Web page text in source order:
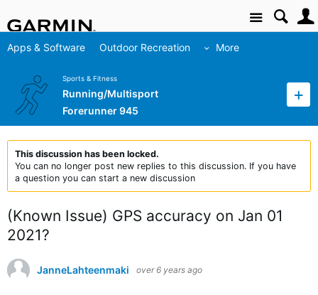
Site
Apps & Software Outdoor Recreation More
Sports & Fitness
Running/Multisport
Forerunner 945
This discussion has been locked.
You can no longer post new replies to this discussion. If you have
a question you can start a new discussion
(Known Issue) GPS accuracy on Jan 01
2021?
JanneLahteenmaki over 6 years ago